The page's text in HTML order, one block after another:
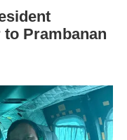
Prambanan